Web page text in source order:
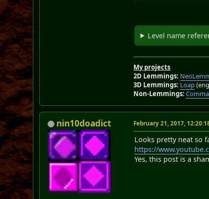
Level name
My projects
2D Lemmings:
3D Lemmings: Loap
Non-Lemmings:
nin10doadict February 21, 2017,
Looks pretty neat so
https://
Yes, this post is a